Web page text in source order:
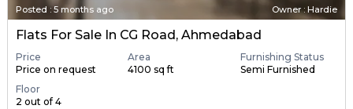
Posted :5 months ago Owner : Hardie
Flats For Sale In CG Road, Ahmedabad
Price
Price on request
Area
4100 sq ft
Furnishing Status
Semi Furnished
Floor
2 out of 4